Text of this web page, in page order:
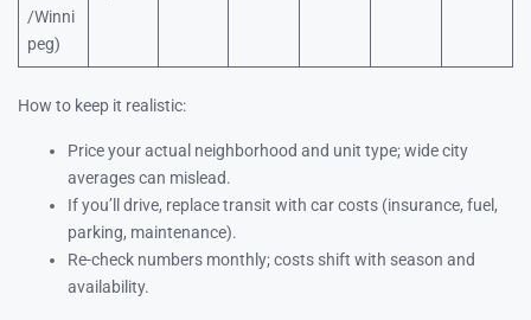
/Winni
peg)
How to keep it realistic:
Price your actual neighborhood and unit type; wide city
averages can mislead.
If you’ll drive, replace transit with car costs (insurance, fuel,
parking, maintenance).
Re-check numbers monthly; costs shift with season and
availability.